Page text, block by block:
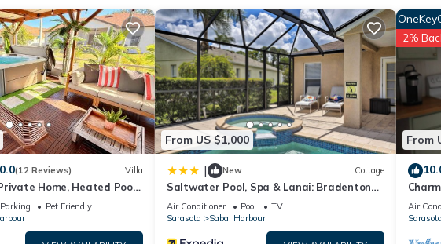
(12 Reviews) Villa
Home, Heated Pool
Minutes from Beaches
Parking
Pet Friendly
From US $1,000
| New Cottage
Saltwater Pool, Spa & Lanai: Bradenton
Home
Air Conditioner Pool
TV
Sarasota
Sabal Harbour
From
2%
water
Air
Sarasota